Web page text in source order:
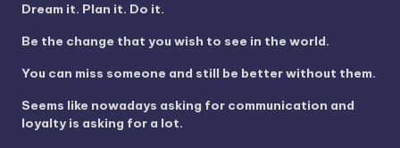
Dream it. Plan it. Do it.
Be the change that you wish to see in the world.
You can miss someone and still be better without them.
Seems like nowadays asking for communication and
loyalty is asking for a lot.